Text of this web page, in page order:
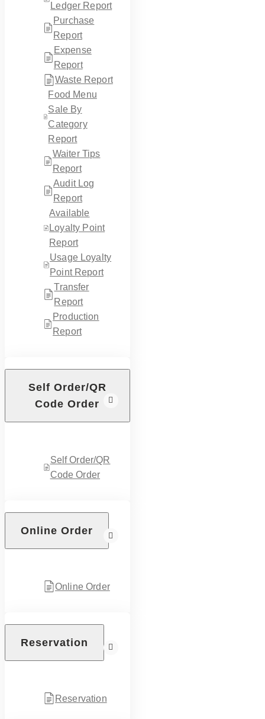
Ledger Report
Purchase
Report
Expense
Report
Waste Report
Food Menu
Sale By
Category
Report
Waiter Tips
Report
Audit Log
Report
Available
Loyalty Point
Report
Usage Loyalty
Point Report
Transfer
Report
Production
Report
Self Order/QR
Code Order
Self Order/QR
Code Order
Online Order
Online Order
Reservation
Reservation